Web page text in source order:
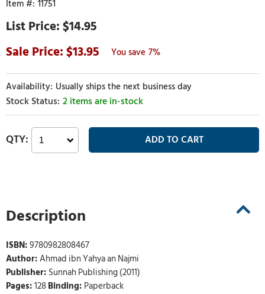
11751
$14.95
13.95
7%
Usually ships the next business day
2 items are in-stock
Description
ISBN:9780982808467
Author:Ahmad ibn Yahya an Najmi
Publisher: Sunnah Publishing (2011)
Pages:128Binding: Paperback